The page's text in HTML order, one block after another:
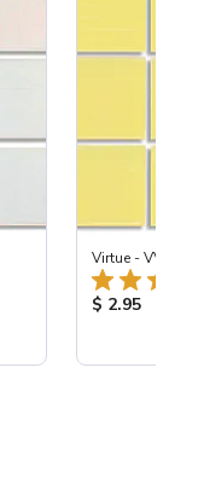
Reviews:
Virtue - VV-195
Product
$ 2.95